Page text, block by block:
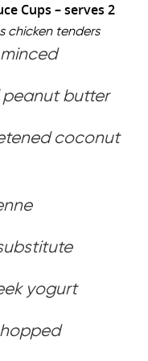
Cups – serves 2
chicken tenders
peanut butter
coconut
yogurt